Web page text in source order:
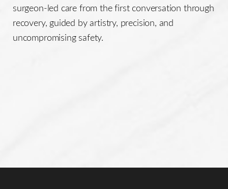
surgeon-led care from the first conversation through
recovery, guided by artistry, precision, and
uncompromising safety.